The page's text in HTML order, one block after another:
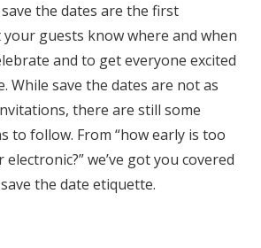
Get Started
Log in
the dates are the first
guests know where and when
and to get everyone excited
While save the dates are not as
there are still some
to follow. From “how early is too
we’ve got you covered
the date etiquette.